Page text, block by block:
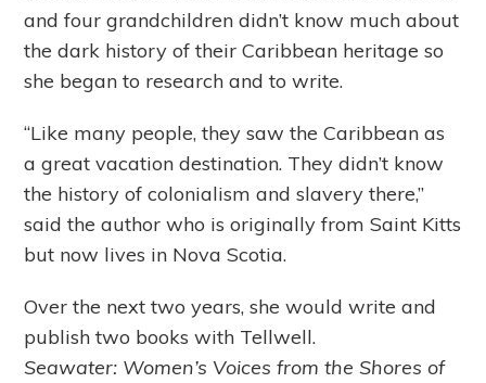
and four grandchildren didn’t know much about
the dark history of their Caribbean heritage so
she began to research and to write.
“Like many people, they saw the Caribbean as
a great vacation destination. They didn’t know
the history of colonialism and slavery there,”
said the author who is originally from Saint Kitts
but now lives in Nova Scotia.
Over the next two years, she would write and
publish two books with Tellwell.
Seawater: Women’s Voices from the Shores of